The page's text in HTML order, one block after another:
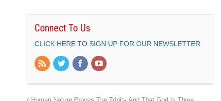
Connect To Us
CLICK HERE TO SIGN UP FOR OUR NEWSLETTER